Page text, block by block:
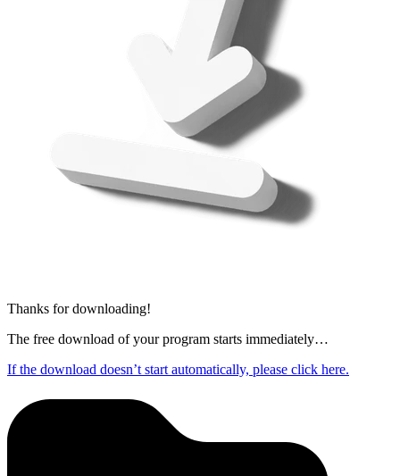
Thanks for downloading!
The free download of your program starts immediately…
If the download doesn’t start automatically, please click here.